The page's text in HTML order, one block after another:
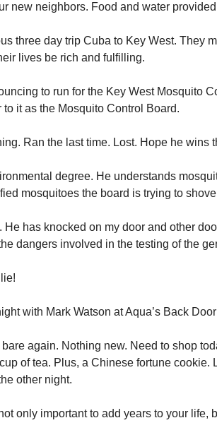
new neighbors. Food and water
three day trip Cuba to Key West. They
lives be rich and fulfilling.
to run for the Key West Mosquito
to it as the Mosquito Control Board.
Ran the last time. Lost. Hope he wins
degree. He understands
mosquitoes the board is trying to
He has knocked on my door and other
dangers involved in the testing of the
with Mark Watson at Aqua’s Back
again. Nothing new. Need to shop
of tea. Plus, a Chinese fortune cookie.
other night.
only important to add years to your life,